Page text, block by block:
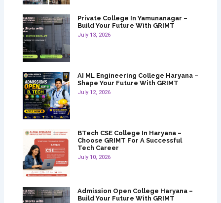
Private College In Yamunanagar –
Build Your Future With GRIMT
July 13, 2026
AI ML Engineering College Haryana –
Shape Your Future With GRIMT
July 12, 2026
BTech CSE College In Haryana –
Choose GRIMT For A Successful
Tech Career
July 10, 2026
Admission Open College Haryana –
Build Your Future With GRIMT